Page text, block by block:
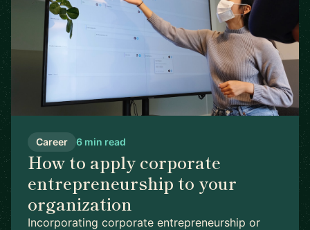
Career 6 min read
How to apply corporate
entrepreneurship to your
organization
Incorporating corporate entrepreneurship or